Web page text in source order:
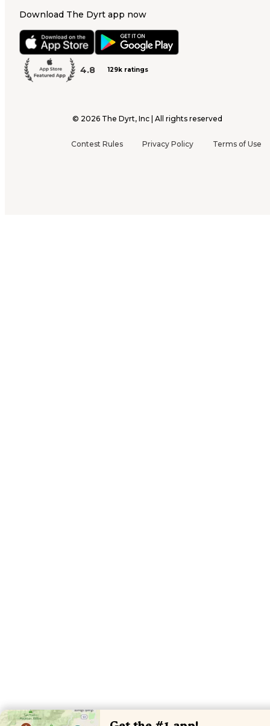
Download The Dyrt app now
4.8 129k ratings
© 2026 The Dyrt, Inc | All rights reserved
Contest Rules Privacy Policy Terms of Use